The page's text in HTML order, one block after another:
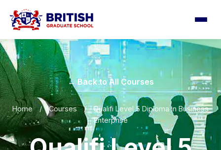
← Back to All Courses
Home / Courses /
Qualifi Level 5 Diploma in Business
Enterprise